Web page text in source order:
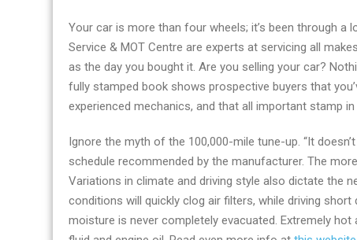
Your car is more than four wheels; it’s been through a
Service & MOT Centre are experts at servicing all
as the day you bought it. Are you selling your car?
fully stamped book shows prospective buyers that
experienced mechanics, and that all important stamp
Ignore the myth of the 100,000-mile tune-up. “It
schedule recommended by the manufacturer. The
Variations in climate and driving style also dictate the
conditions will quickly clog air filters, while driving
moisture is never completely evacuated. Extremely